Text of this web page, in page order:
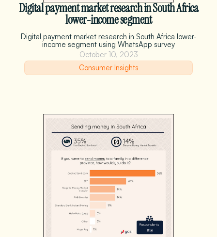
Digital payment market research in South Africa
lower-income segment
Digital payment market research in South Africa lower-
income segment using WhatsApp survey
October 10, 2023
Consumer Insights